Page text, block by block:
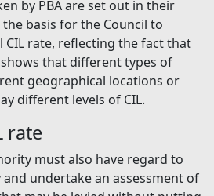
by PBA are set out in their
basis for the Council to
rate, reflecting the fact that
that different types of
geographical locations or
different levels of CIL.
rate
must also have regard to
undertake an assessment of